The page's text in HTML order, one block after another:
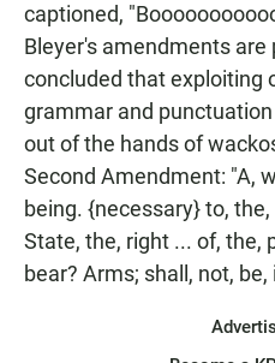
captioned,
Bleyer's amendments are
concluded that exploiting
grammar and
out of the hands of
Second Amendment: "A,
being. {necessary} to,
State, the, right ... of, the,
bear? Arms; shall, not,